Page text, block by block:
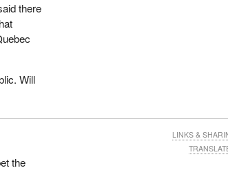
there
Will
the
LINKS &